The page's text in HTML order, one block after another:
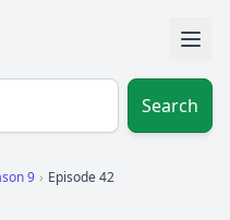
Search
9 › Episode 42